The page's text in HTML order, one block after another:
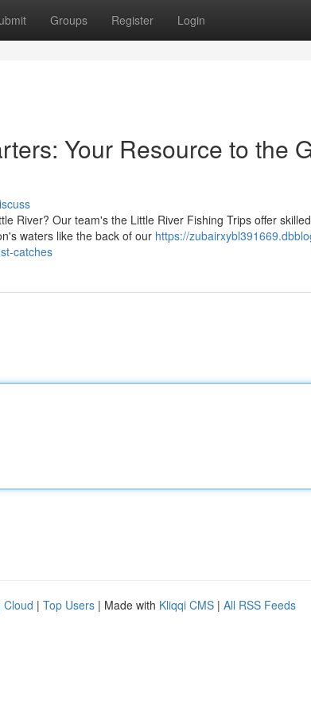
Groups Register Login
Your Resource to the
River? Our team's the Little River Fishing Trips offer
waters like the back of our https://
catches
Cloud | Top Users | Made with Kliqqi CMS | All RSS Feeds